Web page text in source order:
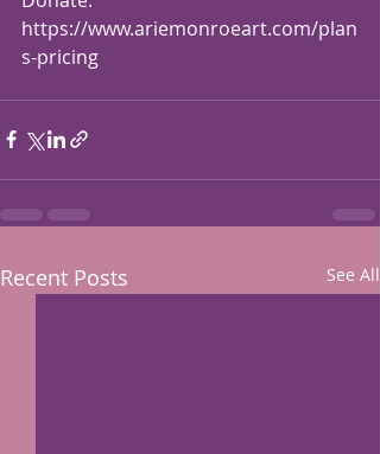
https://www.ariemonroeart.com/plan
s-pricing
Recent Posts See All